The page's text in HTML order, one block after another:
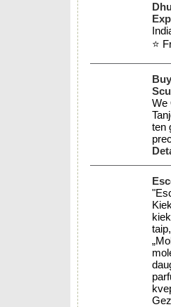
⭐
We
ten